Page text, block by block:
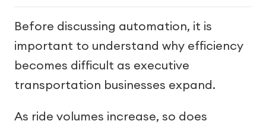
Before discussing automation, it is
important to understand why efficiency
becomes difficult as executive
transportation businesses expand.
As ride volumes increase, so does